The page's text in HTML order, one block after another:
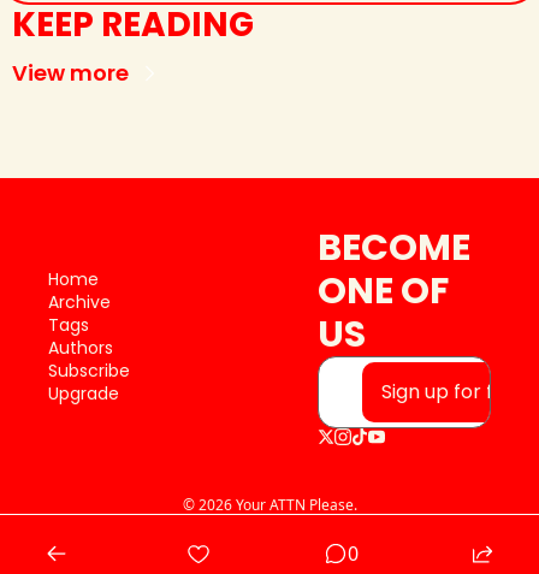
KEEP READING
View more
Home
Archive
Tags
Authors
Subscribe
Upgrade
BECOME
ONE OF
US
Sign up for free
© 2026 Your ATTN Please.
0